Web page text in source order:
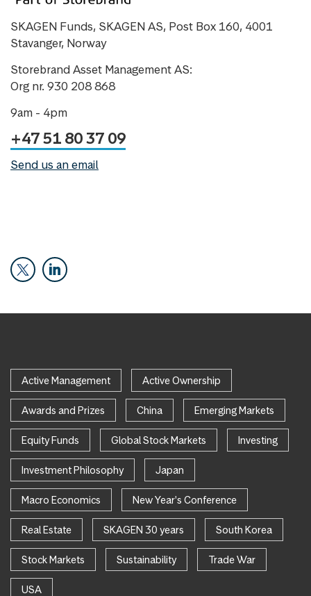
SKAGEN Funds, SKAGEN AS, Post Box 160, 4001
Stavanger, Norway
Storebrand Asset Management AS:
Org nr. 930 208 868
9am - 4pm
+47 51 80 37 09
Send us an email
Active Management Active Ownership
Awards and Prizes China Emerging Markets
Equity Funds Global Stock Markets Investing
Investment Philosophy Japan
Macro Economics New Year's Conference
Real Estate SKAGEN 30 years South Korea
Stock Markets Sustainability Trade War
USA